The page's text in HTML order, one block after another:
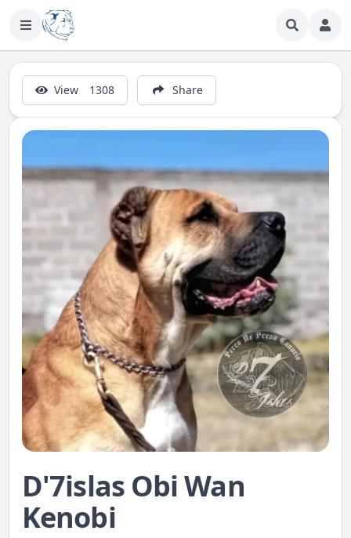
View 1308 Share
D'7islas Obi Wan
Kenobi